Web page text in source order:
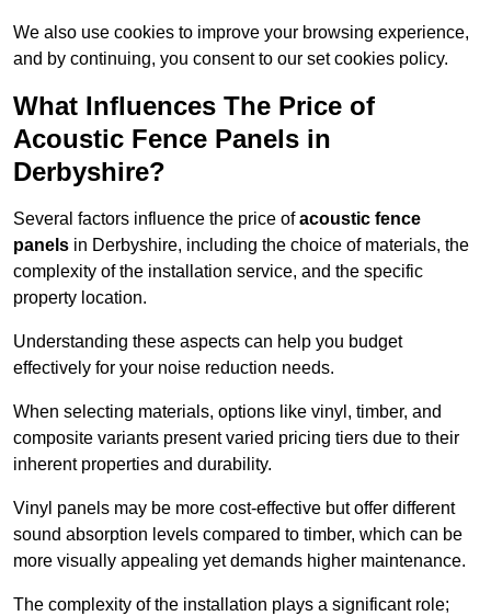
We also use cookies to improve your browsing experience,
and by continuing, you consent to our set cookies policy.
What Influences The Price of
Acoustic Fence Panels in
Derbyshire?
Several factors influence the price ofacoustic fence
panels in Derbyshire, including the choice of materials, the
complexity of the installation service, and the specific
property location.
Understanding these aspects can help you budget
effectively for your noise reduction needs.
When selecting materials, options like vinyl, timber, and
composite variants present varied pricing tiers due to their
inherent properties and durability.
Vinyl panels may be more cost-effective but offer different
sound absorption levels compared to timber, which can be
more visually appealing yet demands higher maintenance.
The complexity of the installation plays a significant role;